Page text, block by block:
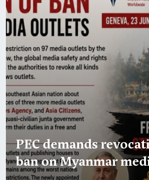
PEC demands
ban on Myanmar